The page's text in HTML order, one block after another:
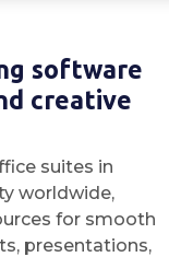
software
creative
suites in
worldwide,
for smooth
presentations,